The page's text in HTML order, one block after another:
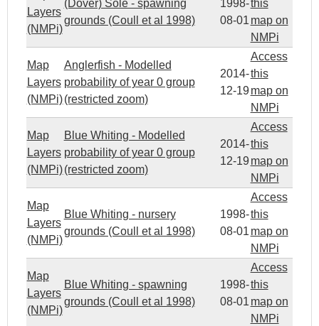
Layers
(NMPi)
(Dover) Sole - spawning
grounds (Coull et al 1998)
1998-
08-01
this
map on
NMPi
Map
Layers
(NMPi)
Anglerfish - Modelled
probability of year 0 group
(restricted zoom)
2014-
12-19
Access
this
map on
NMPi
Map
Layers
(NMPi)
Blue Whiting - Modelled
probability of year 0 group
(restricted zoom)
2014-
12-19
Access
this
map on
NMPi
Map
Layers
(NMPi)
Blue Whiting - nursery
grounds (Coull et al 1998)
1998-
08-01
Access
this
map on
NMPi
Map
Layers
(NMPi)
Blue Whiting - spawning
grounds (Coull et al 1998)
1998-
08-01
Access
this
map on
NMPi